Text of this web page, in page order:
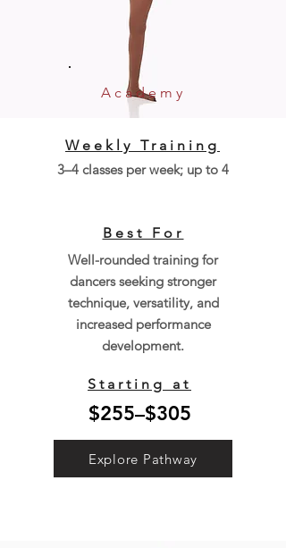
Academy
Weekly Training
3–4 classes per week; up to 4
Best For
Well-rounded training for
dancers seeking stronger
technique, versatility, and
increased performance
development.
Starting at
$255–$305
Explore Pathway